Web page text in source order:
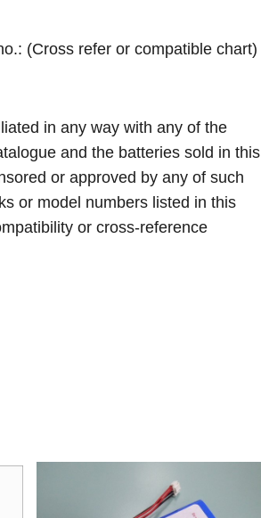
(Cross refer or compatible chart)
in any way with any of the
and the batteries sold in this
or approved by any of such
or model numbers listed in this
or cross-reference